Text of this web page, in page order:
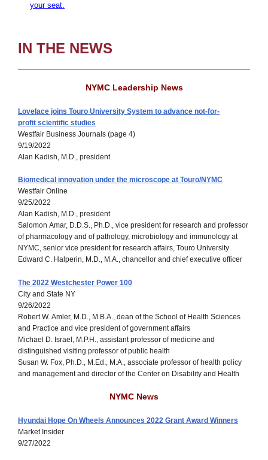
your seat.
IN THE NEWS
NYMC Leadership News
Lovelace joins Touro University System to advance not-for-
profit scientific studies
Westfair Business Journals (page 4)
9/19/2022
Alan Kadish, M.D., president
Biomedical innovation under the microscope at Touro/NYMC
Westfair Online
9/25/2022
Alan Kadish, M.D., president
Salomon Amar, D.D.S., Ph.D., vice president for research and professor
of pharmacology and of pathology, microbiology and immunology at
NYMC, senior vice president for research affairs, Touro University
Edward C. Halperin, M.D., M.A., chancellor and chief executive officer
The 2022 Westchester Power 100
City and State NY
9/26/2022
Robert W. Amler, M.D., M.B.A., dean of the School of Health Sciences
and Practice and vice president of government affairs
Michael D. Israel, M.P.H., assistant professor of medicine and
distinguished visiting professor of public health
Susan W. Fox, Ph.D., M.Ed., M.A., associate professor of health policy
and management and director of the Center on Disability and Health
NYMC News
Hyundai Hope On Wheels Announces 2022 Grant Award Winners
Market Insider
9/27/2022